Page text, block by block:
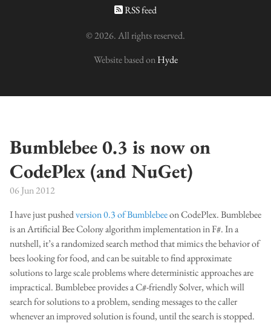
RSS feed
© 2026. All rights reserved.
Website based onHyde
Bumblebee 0.3 is now on
CodePlex (and NuGet)
06 Jun 2012
I have just pushedversion 0.3 of Bumblebeeon CodePlex. Bumblebee
is an Artificial Bee Colony algorithm implementation in F#. In a
nutshell, it’s a randomized search method that mimics the behavior of
bees looking for food, and can be suitable to find approximate
solutions to large scale problems where deterministic approaches are
impractical. Bumblebee provides a C#-friendly Solver, which will
search for solutions to a problem, sending messages to the caller
whenever an improved solution is found, until the search is stopped.